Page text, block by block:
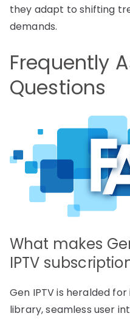
they adapt to shifting
demands.
Frequently
Questions
What makes
IPTV
Gen IPTV is heralded
library, seamless user